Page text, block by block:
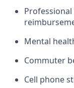
Mental
Commuter
Cell phone